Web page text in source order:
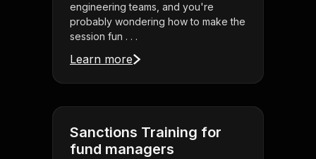
engineering teams, and you're
probably wondering how to make the
session fun . . .
Learn more
Sanctions Training for
fund managers